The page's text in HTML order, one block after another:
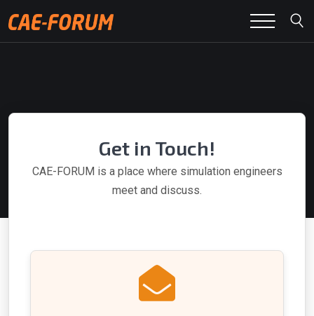
Get in Touch!
CAE-FORUM is a place where simulation engineers
meet and discuss.